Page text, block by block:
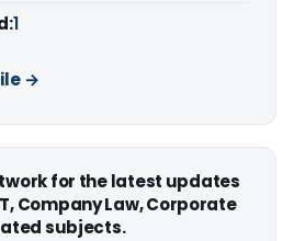
1
→
for the latest updates
Company Law, Corporate
subjects.